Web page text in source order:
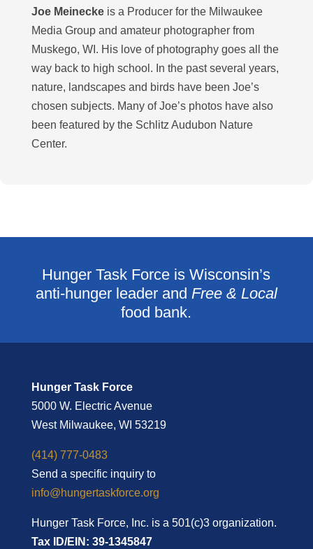
Joe Meinecke is a Producer for the Milwaukee
Media Group and amateur photographer from
Muskego, WI. His love of photography goes all the
way back to high school. In the past several years,
nature, landscapes and birds have been Joe’s
chosen subjects. Many of Joe’s photos have also
been featured by the Schlitz Audubon Nature
Center.
Hunger Task Force is Wisconsin’s
anti-hunger leader and Free & Local
food bank.
Hunger Task Force
5000 W. Electric Avenue
West Milwaukee, WI 53219
(414) 777-0483
Send a specific inquiry to
info@hungertaskforce.org
Hunger Task Force, Inc. is a 501(c)3 organization.
Tax ID/EIN: 39-1345847